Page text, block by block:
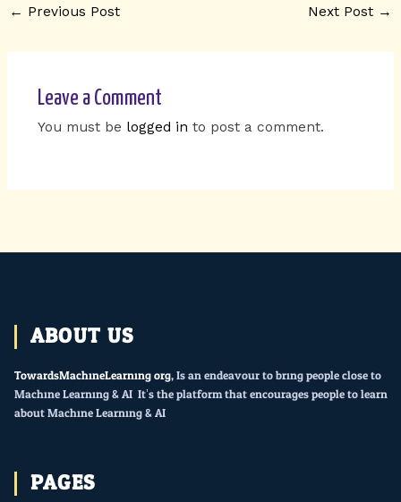
← Previous Post Next Post →
Leave a Comment
You must be logged in to post a comment.
ABOUT US
TowardsMachineLearning.org, Is an endeavour to bring people close to
Machine Learning & AI. It’s the platform that encourages people to learn
about Machine Learning & AI.
PAGES